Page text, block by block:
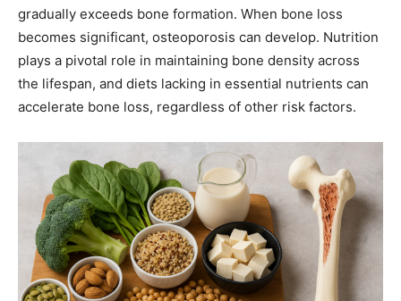
gradually exceeds bone formation. When bone loss
becomes significant, osteoporosis can develop. Nutrition
plays a pivotal role in maintaining bone density across
the lifespan, and diets lacking in essential nutrients can
accelerate bone loss, regardless of other risk factors.